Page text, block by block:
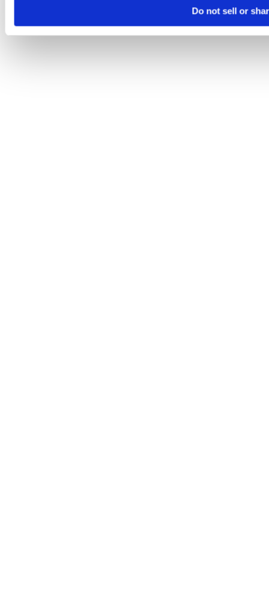
Do not sell or